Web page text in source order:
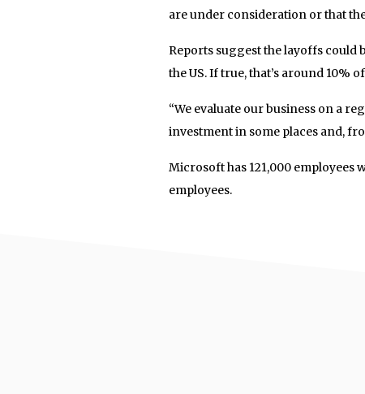
are under consideration or that
Reports suggest the layoffs could
the US. If true, that’s around 10%
“We evaluate our business on a
investment in some places and,
Microsoft has 121,000 employees
employees.